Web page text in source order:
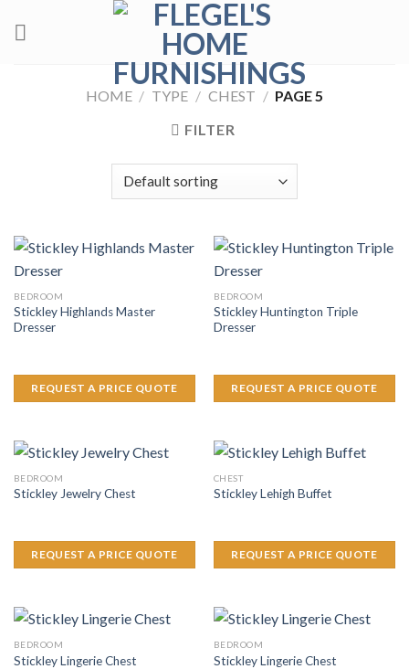
HOME / TYPE / CHEST / PAGE 5
FILTER
BEDROOM
Stickley Highlands Master
Dresser
REQUEST A PRICE QUOTE
BEDROOM
Stickley Huntington Triple
Dresser
REQUEST A PRICE QUOTE
BEDROOM
Stickley Jewelry Chest
REQUEST A PRICE QUOTE
CHEST
Stickley Lehigh Buffet
REQUEST A PRICE QUOTE
BEDROOM
Stickley Lingerie Chest
BEDROOM
Stickley Lingerie Chest